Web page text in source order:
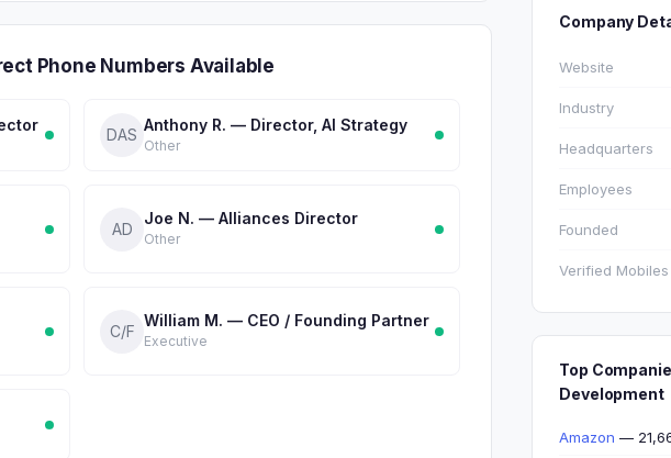
Phone Numbers Available
DAS
Anthony R. — Director, AI Strategy
Other
AD
Joe N. — Alliances Director
Other
C/F
William M. — CEO / Founding Partner
Executive
Company
Website
Industry
Headquarters
Employees
Founded
Verified Mobiles
Top
Development
Amazon —